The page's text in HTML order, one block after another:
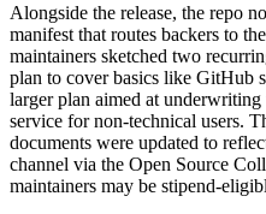
Alongside the release, the repo
manifest that routes backers to
maintainers sketched two
plan to cover basics like GitHub
larger plan aimed at
service for non-technical users.
documents were updated to
channel via the Open Source
maintainers may be stipend-